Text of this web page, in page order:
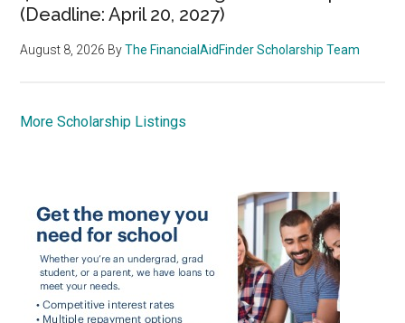
(Deadline: April 20, 2027)
August 8, 2026 ByThe FinancialAidFinder Scholarship Team
More Scholarship Listings